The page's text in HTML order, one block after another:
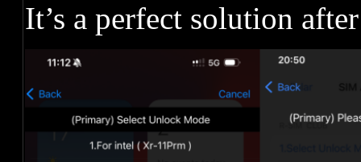
It’s a perfect solution